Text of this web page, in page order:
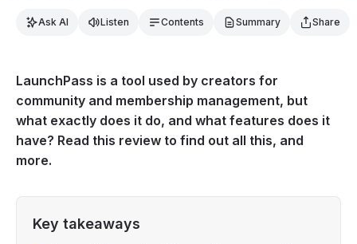
Ask AI Listen Contents Summary Share
LaunchPass is a tool used by creators for
community and membership management, but
what exactly does it do, and what features does it
have? Read this review to find out all this, and
more.
Key takeaways